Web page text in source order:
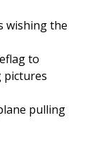
wishing the
to
pictures
pulling